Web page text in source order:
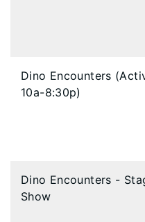
Dino Encounters
10a-8:30p)
Dino Encounters -
Show